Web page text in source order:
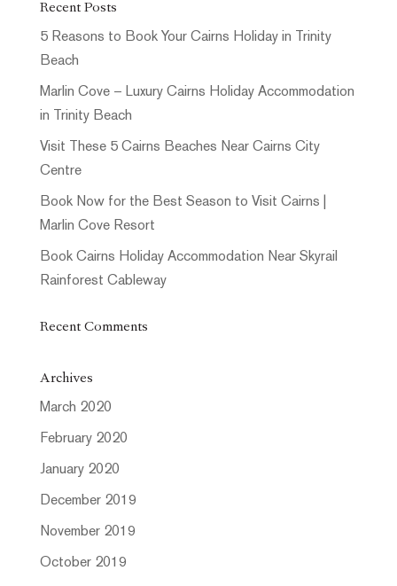
Recent Posts
5 Reasons to Book Your Cairns Holiday in Trinity
Beach
Marlin Cove – Luxury Cairns Holiday Accommodation
in Trinity Beach
Visit These 5 Cairns Beaches Near Cairns City
Centre
Book Now for the Best Season to Visit Cairns |
Marlin Cove Resort
Book Cairns Holiday Accommodation Near Skyrail
Rainforest Cableway
Recent Comments
Archives
March 2020
February 2020
January 2020
December 2019
November 2019
October 2019